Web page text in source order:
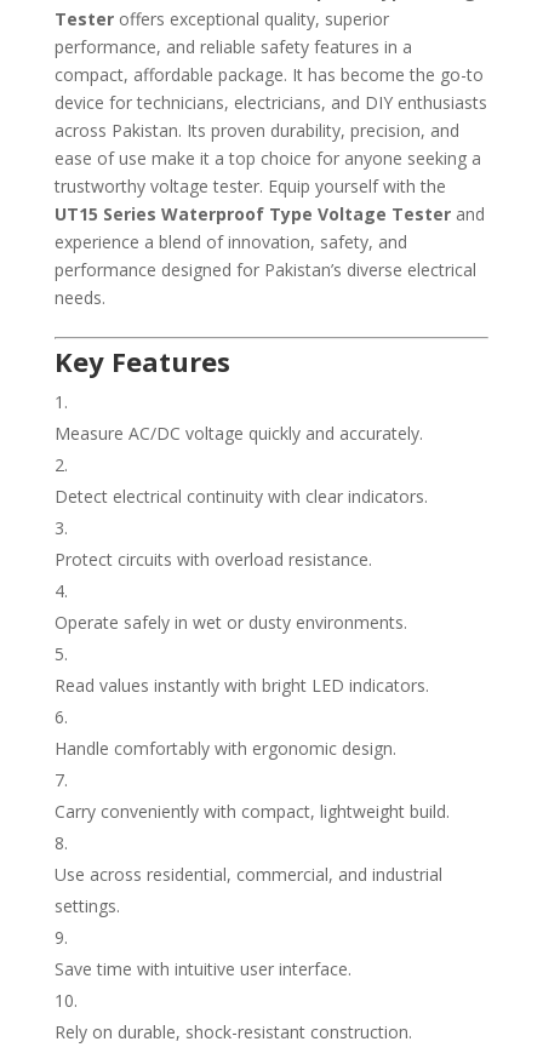
Testeroffers exceptional quality, superior
performance, and reliable safety features in a
compact, affordable package. It has become the go-to
device for technicians, electricians, and DIY enthusiasts
across Pakistan. Its proven durability, precision, and
ease of use make it a top choice for anyone seeking a
trustworthy voltage tester. Equip yourself with the
UT15 Series Waterproof Type Voltage Testerand
experience a blend of innovation, safety, and
performance designed for Pakistan’s diverse electrical
needs.
Key Features
Measure AC/DC voltage quickly and accurately.
Detect electrical continuity with clear indicators.
Protect circuits with overload resistance.
Operate safely in wet or dusty environments.
Read values instantly with bright LED indicators.
Handle comfortably with ergonomic design.
Carry conveniently with compact, lightweight build.
Use across residential, commercial, and industrial
settings.
Save time with intuitive user interface.
Rely on durable, shock-resistant construction.